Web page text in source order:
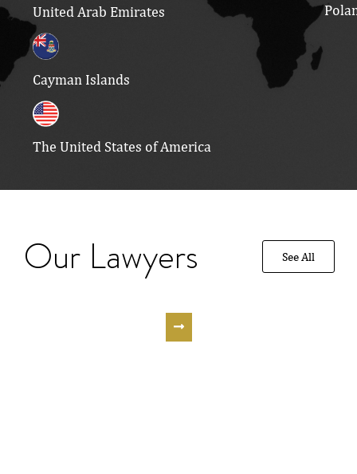
United Arab Emirates
Cayman Islands
The United States of America
Our Lawyers See All